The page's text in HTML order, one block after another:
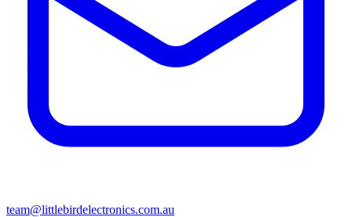
team@littlebirdelectronics.com.au